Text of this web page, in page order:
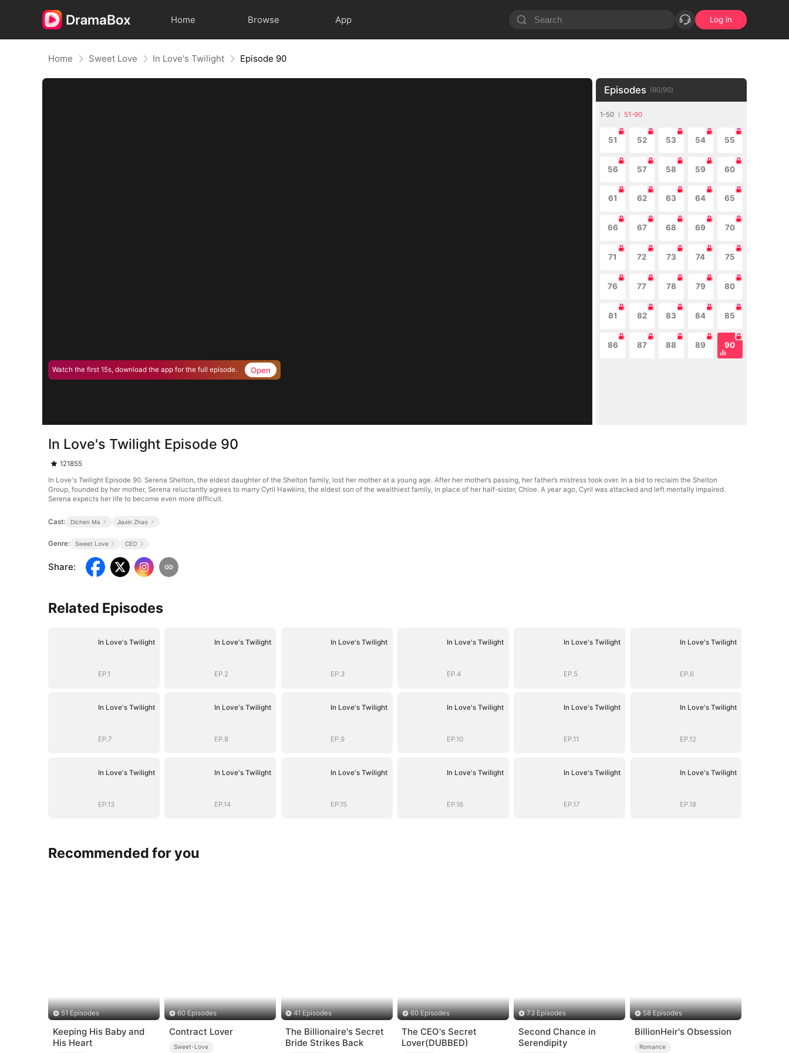
Home Browse App Log in
Home Sweet Love In Love's Twilight Episode 90
Watch the first 15s, download the app for the full episode. Open
Episodes (90/90)
1-50 51-90
51 52 53 54 55
56 57 58 59 60
61 62 63 64 65
66 67 68 69 70
71 72 73 74 75
76 77 78 79 80
81 82 83 84 85
86 87 88 89 90
In Love's Twilight Episode 90
121855
In Love's Twilight Episode 90. Serena Shelton, the eldest daughter of the Shelton family, lost her mother at a young age. After her mother’s passing, her father’s mistress took over. In a bid to reclaim the Shelton
Group, founded by her mother, Serena reluctantly agrees to marry Cyril Hawkins, the eldest son of the wealthiest family, in place of her half-sister, Chloe. A year ago, Cyril was attacked and left mentally impaired.
Serena expects her life to become even more difficult.
Cast: Dichen Ma Jiaxin Zhao
Genre: Sweet Love CEO
Share:
Related Episodes
In Love's Twilight
EP.1
In Love's Twilight
EP.2
In Love's Twilight
EP.3
In Love's Twilight
EP.4
In Love's Twilight
EP.5
In Love's Twilight
EP.6
In Love's Twilight
EP.7
In Love's Twilight
EP.8
In Love's Twilight
EP.9
In Love's Twilight
EP.10
In Love's Twilight
EP.11
In Love's Twilight
EP.12
In Love's Twilight
EP.13
In Love's Twilight
EP.14
In Love's Twilight
EP.15
In Love's Twilight
EP.16
In Love's Twilight
EP.17
In Love's Twilight
EP.18
Recommended for you
51 Episodes
Keeping His Baby and
His Heart
60 Episodes
Contract Lover
Sweet-Love
41 Episodes
The Billionaire's Secret
Bride Strikes Back
60 Episodes
The CEO's Secret
Lover(DUBBED)
73 Episodes
Second Chance in
Serendipity
58 Episodes
BillionHeir's Obsession
Romance